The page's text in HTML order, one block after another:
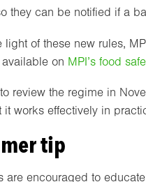
they can be notified if a
light of these new rules,
on MPI’s food
review the regime in
it works effectively in
tip
are encouraged to